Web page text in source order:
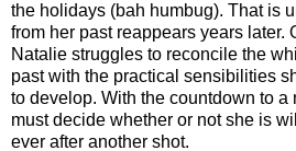
the holidays (bah humbug). That is
from her past reappears years later.
Natalie struggles to reconcile the
past with the practical sensibilities
to develop. With the countdown to
must decide whether or not she is
ever after another shot.